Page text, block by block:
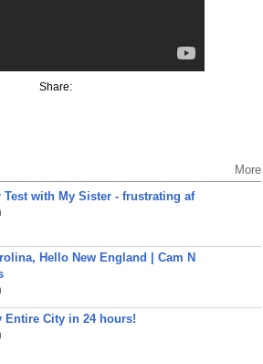
Share:
More
Test with My Sister - frustrating af
Hello New England | Cam N
Entire City in 24 hours!